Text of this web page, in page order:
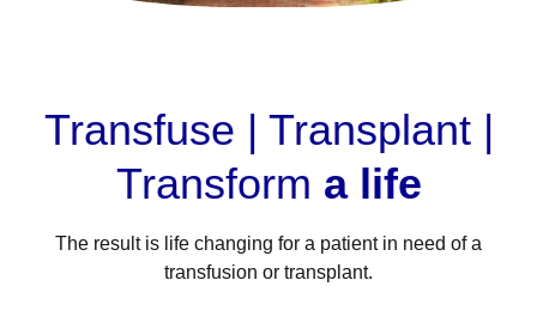
Transfuse | Transplant |
Transform a life
The result is life changing for a patient in need of a
transfusion or transplant.